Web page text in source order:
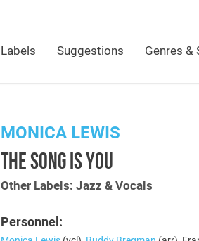
Labels Suggestions Genres &
MONICA LEWIS
THE SONG IS YOU
Other Labels: Jazz & Vocals
Personnel: